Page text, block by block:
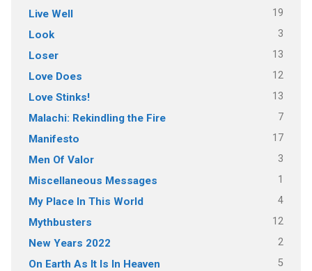
Live Well 19
Look 3
Loser 13
Love Does 12
Love Stinks! 13
Malachi: Rekindling the Fire 7
Manifesto 17
Men Of Valor 3
Miscellaneous Messages 1
My Place In This World 4
Mythbusters 12
New Years 2022 2
On Earth As It Is In Heaven 5